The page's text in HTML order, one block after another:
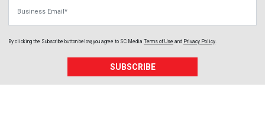
By clicking the Subscribe button below, you agree to SC Media Terms of Use and Privacy Policy.
SUBSCRIBE